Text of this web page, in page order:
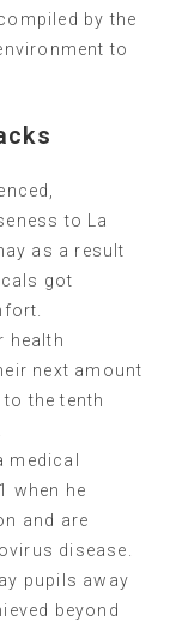
by the
to
to La
as a result
got
health
next amount
the tenth
medical
when he
and are
disease.
pupils away
beyond